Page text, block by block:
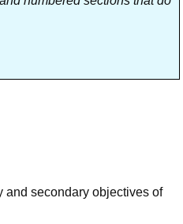
and secondary objectives of